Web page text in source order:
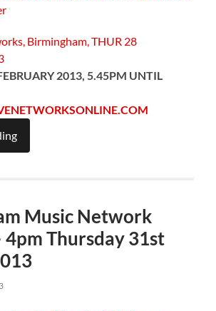
2013, 5.45PM UNTIL
Music Network
4pm Thursday 31st